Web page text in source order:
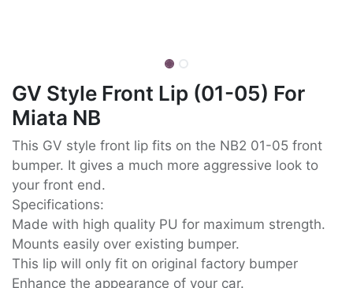
GV Style Front Lip (01-05) For
Miata NB
This GV style front lip fits on the NB2 01-05 front
bumper. It gives a much more aggressive look to
your front end.
Specifications:
Made with high quality PU for maximum strength.
Mounts easily over existing bumper.
This lip will only fit on original factory bumper
Enhance the appearance of your car.